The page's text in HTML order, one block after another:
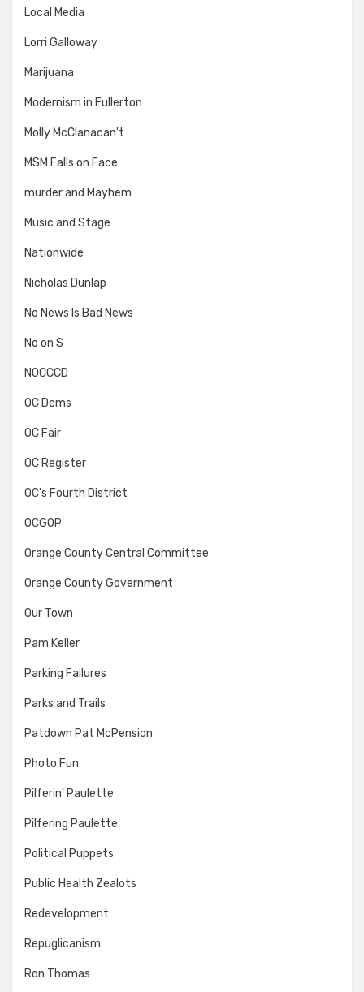
Local Media
Lorri Galloway
Marijuana
Modernism in Fullerton
Molly McClanacan't
MSM Falls on Face
murder and Mayhem
Music and Stage
Nationwide
Nicholas Dunlap
No News Is Bad News
No on S
NOCCCD
OC Dems
OC Fair
OC Register
OC's Fourth District
OCGOP
Orange County Central Committee
Orange County Government
Our Town
Pam Keller
Parking Failures
Parks and Trails
Patdown Pat McPension
Photo Fun
Pilferin' Paulette
Pilfering Paulette
Political Puppets
Public Health Zealots
Redevelopment
Repuglicanism
Ron Thomas